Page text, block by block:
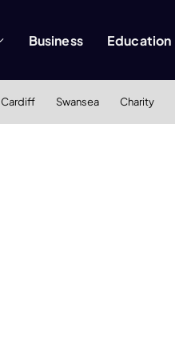
Business Education
Cardiff Swansea Charity